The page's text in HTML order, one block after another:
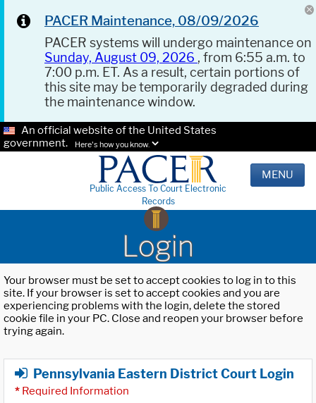
PACER Maintenance, 08/09/2026
PACER systems will undergo maintenance on
Sunday, August 09, 2026 , from 6:55 a.m. to
7:00 p.m. ET. As a result, certain portions of
this site may be temporarily degraded during
the maintenance window.
An official website of the United States
government.
Here's how you know.
Public Access To Court Electronic
Records
MENU
Login
Your browser must be set to accept cookies to log in to this
site. If your browser is set to accept cookies and you are
experiencing problems with the login, delete the stored
cookie file in your PC. Close and reopen your browser before
trying again.
Pennsylvania Eastern District Court Login
* Required Information